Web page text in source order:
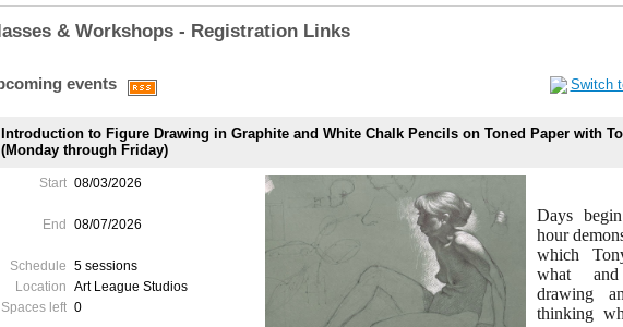
& Workshops - Registration Links
events Switch
Introduction to Figure Drawing in Graphite and White Chalk Pencils on Toned Paper with
(Monday through Friday)
Start 08/03/2026
End 08/07/2026
Schedule
5 sessions
Location
Art League Studios
Spaces left 0
Days
hour
which
what
drawing
thinking